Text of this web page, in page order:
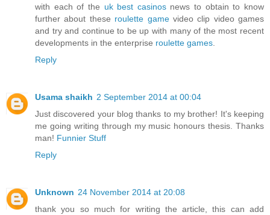
with each of the uk best casinosnews to obtain to know
further about these roulette gamevideo clip video games
and try and continue to be up with many of the most recent
developments in the enterprise roulette games
Reply
Usama shaikh 2 September 2014 at 00:04
Just discovered your blog thanks to my brother! It's keeping
me going writing through my music honours thesis. Thanks
man! Funnier Stuff
Reply
Unknown 24 November 2014 at 20:08
thank you so much for writing the article, this can add